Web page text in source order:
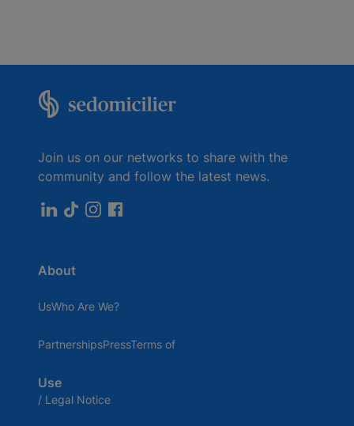
Join us on our networks to share with the
community and follow the latest news.
About
UsWho Are We?
PartnershipsPressTerms of
Use
/ Legal Notice